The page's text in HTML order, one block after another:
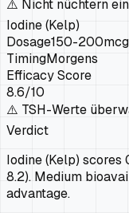
⚠️ Nicht nüchtern
Iodine (Kelp)
Dosage150-200mcg
TimingMorgens
Efficacy Score
8.6/10
⚠️ TSH-Werte
Verdict
Iodine (Kelp)
8.2). Medium
advantage.